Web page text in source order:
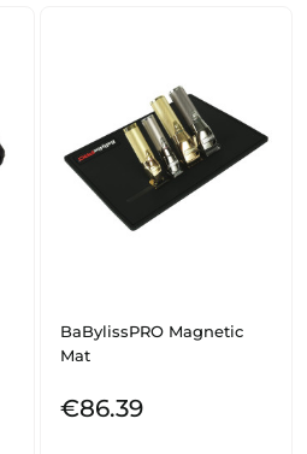
BaBylissPRO Magnetic
Mat
€86.39